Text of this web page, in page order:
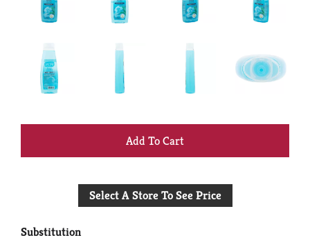
+
to
Select A Store To See Price
Substitution